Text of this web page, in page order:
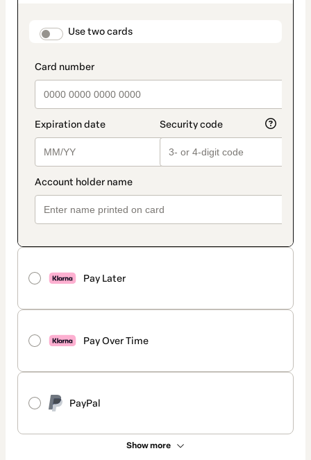
payment_data.section_title_v2
Use two cards
Pay Later
Pay Over Time
PayPal
Show more
method